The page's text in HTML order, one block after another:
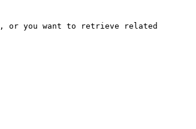
or you want to retrieve related